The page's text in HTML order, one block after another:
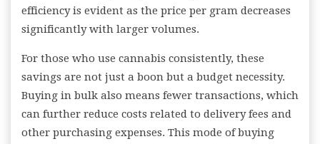
efficiency is evident as the price per gram decreases
significantly with larger volumes.
For those who use cannabis consistently, these
savings are not just a boon but a budget necessity.
Buying in bulk also means fewer transactions, which
can further reduce costs related to delivery fees and
other purchasing expenses. This mode of buying